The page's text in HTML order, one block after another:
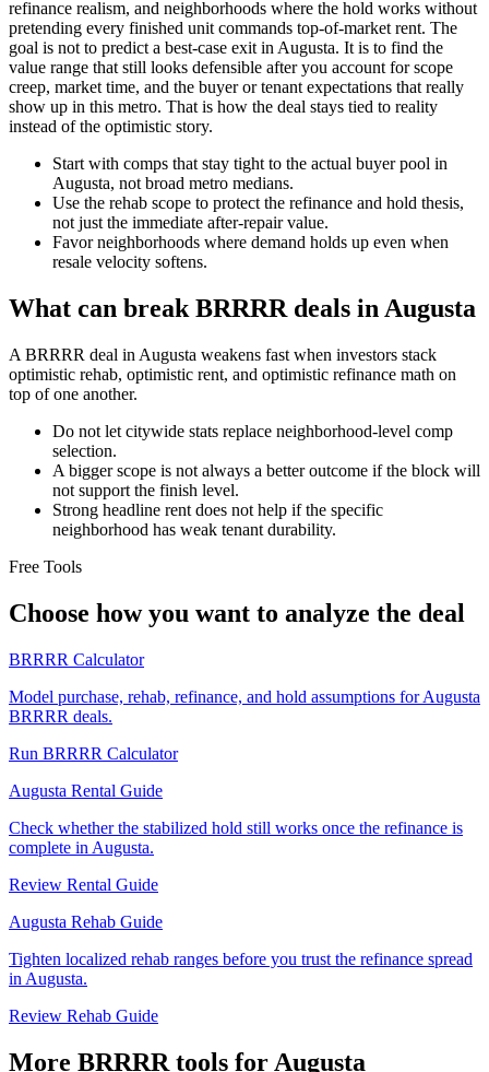
refinance realism, and neighborhoods where the hold works without
pretending every finished unit commands top-of-market rent. The
goal is not to predict a best-case exit in Augusta. It is to find the
value range that still looks defensible after you account for scope
creep, market time, and the buyer or tenant expectations that really
show up in this metro. That is how the deal stays tied to reality
instead of the optimistic story.
Start with comps that stay tight to the actual buyer pool in
Augusta, not broad metro medians.
Use the rehab scope to protect the refinance and hold thesis,
not just the immediate after-repair value.
Favor neighborhoods where demand holds up even when
resale velocity softens.
What can break BRRRR deals in Augusta
A BRRRR deal in Augusta weakens fast when investors stack
optimistic rehab, optimistic rent, and optimistic refinance math on
top of one another.
Do not let citywide stats replace neighborhood-level comp
selection.
A bigger scope is not always a better outcome if the block will
not support the finish level.
Strong headline rent does not help if the specific
neighborhood has weak tenant durability.
Free Tools
Choose how you want to analyze the deal
BRRRR Calculator
Model purchase, rehab, refinance, and hold assumptions for Augusta
BRRRR deals.
Run BRRRR Calculator
Augusta Rental Guide
Check whether the stabilized hold still works once the refinance is
complete in Augusta.
Review Rental Guide
Augusta Rehab Guide
Tighten localized rehab ranges before you trust the refinance spread
in Augusta.
Review Rehab Guide
More BRRRR tools for Augusta